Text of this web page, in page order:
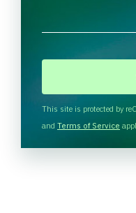
H
A
This site is protected by
and Terms of Service